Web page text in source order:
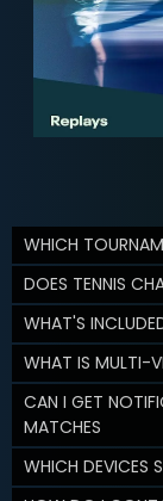
WHICH
DOES TENNIS
WHAT'S
WHAT IS MULTI-
CAN I GET
MATCHES
WHICH DEVICES